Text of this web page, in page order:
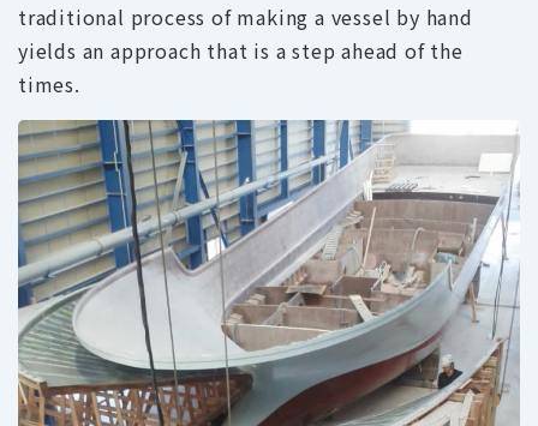
traditional process of making a vessel by hand
yields an approach that is a step ahead of the
times.